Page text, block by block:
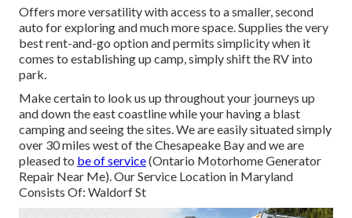
Offers more versatility with access to a smaller, second
auto for exploring and much more space. Supplies the very
best rent-and-go option and permits simplicity when it
comes to establishing up camp, simply shift the RV into
park.
Make certain to look us up throughout your journeys up
and down the east coastline while your having a blast
camping and seeing the sites. We are easily situated simply
over 30 miles west of the Chesapeake Bay and we are
pleased to be of service(Ontario Motorhome Generator
Repair Near Me). Our Service Location in Maryland
Consists Of: Waldorf St